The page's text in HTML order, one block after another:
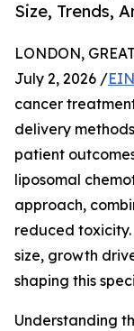
Size, Trends,
LONDON,
July 2, 2026 /
cancer
delivery
patient
liposomal
approach,
reduced
size, growth
shaping this
Understanding